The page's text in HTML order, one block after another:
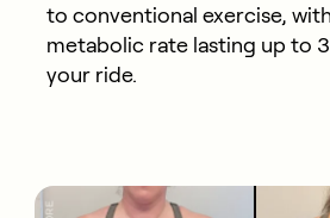
to conventional exercise,
metabolic rate lasting up to
your ride.